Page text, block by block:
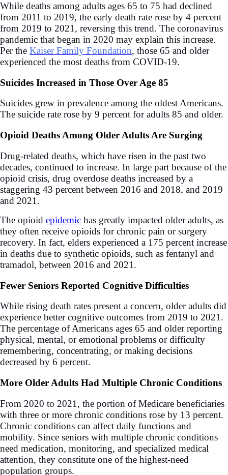
While deaths among adults ages 65 to 75 had declined
from 2011 to 2019, the early death rate rose by 4 percent
from 2019 to 2021, reversing this trend. The coronavirus
pandemic that began in 2020 may explain this increase.
Per the Kaiser Family Foundation, those 65 and older
experienced the most deaths from COVID-19.
Suicides Increased in Those Over Age 85
Suicides grew in prevalence among the oldest Americans.
The suicide rate rose by 9 percent for adults 85 and older.
Opioid Deaths Among Older Adults Are Surging
Drug-related deaths, which have risen in the past two
decades, continued to increase. In large part because of the
opioid crisis, drug overdose deaths increased by a
staggering 43 percent between 2016 and 2018, and 2019
and 2021.
The opioid epidemic has greatly impacted older adults, as
they often receive opioids for chronic pain or surgery
recovery. In fact, elders experienced a 175 percent increase
in deaths due to synthetic opioids, such as fentanyl and
tramadol, between 2016 and 2021.
Fewer Seniors Reported Cognitive Difficulties
While rising death rates present a concern, older adults did
experience better cognitive outcomes from 2019 to 2021.
The percentage of Americans ages 65 and older reporting
physical, mental, or emotional problems or difficulty
remembering, concentrating, or making decisions
decreased by 6 percent.
More Older Adults Had Multiple Chronic Conditions
From 2020 to 2021, the portion of Medicare beneficiaries
with three or more chronic conditions rose by 13 percent.
Chronic conditions can affect daily functions and
mobility. Since seniors with multiple chronic conditions
need medication, monitoring, and specialized medical
attention, they constitute one of the highest-need
population groups.